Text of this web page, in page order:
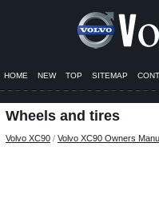
HOME NEW TOP SITEMAP
Wheels and tires
Volvo XC90 / Volvo XC90 Owners